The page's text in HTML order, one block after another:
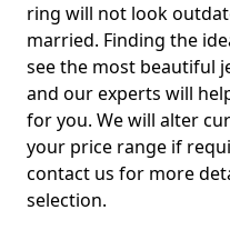
ring will not look
married. Finding the
see the most beautiful
and our experts will
for you. We will alter
your price range if
contact us for more
selection.